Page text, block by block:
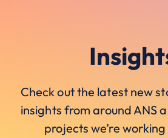
Check out the latest new
insights from around ANS
projects we’re